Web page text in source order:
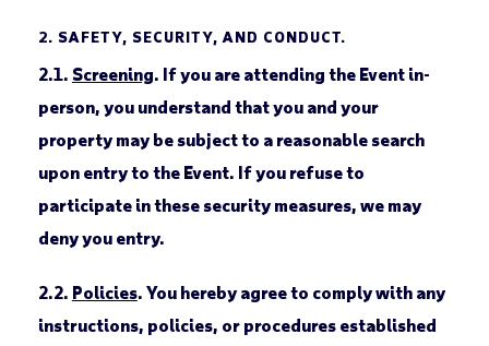
2. SAFETY, SECURITY, AND CONDUCT.
2.1. Screening. If you are attending the Event in-
person, you understand that you and your
property may be subject to a reasonable search
upon entry to the Event. If you refuse to
participate in these security measures, we may
deny you entry.
2.2. Policies. You hereby agree to comply with any
instructions, policies, or procedures established